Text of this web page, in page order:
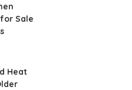
Sale
Heat